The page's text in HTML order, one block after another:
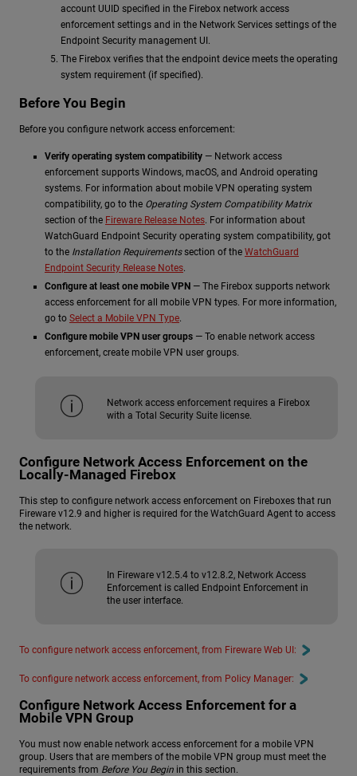
account UUID specified in the Firebox network access
enforcement settings and in the Network Services settings of the
Endpoint Security management UI.
The Firebox verifies that the endpoint device meets the operating
system requirement (if specified).
Before You Begin
Before you configure network access enforcement:
Verify operating system compatibility — Network access
enforcement supports Windows, macOS, and Android operating
systems. For information about mobile VPN operating system
compatibility, go to the Operating System Compatibility Matrix
section of the Fireware Release Notes. For information about
WatchGuard Endpoint Security operating system compatibility, got
to the Installation Requirementssection of the WatchGuard
Endpoint Security Release Notes.
Configure at least one mobile VPN — The Firebox supports network
access enforcement for all mobile VPN types. For more information,
go to Select a Mobile VPN Type.
Configure mobile VPN user groups — To enable network access
enforcement, create mobile VPN user groups.
Network access enforcement requires a Firebox
with a Total Security Suite license.
Configure Network Access Enforcement on the
Locally-Managed Firebox
This step to configure network access enforcement on Fireboxes that run
Fireware v12.9 and higher is required for the WatchGuard Agent to access
the network.
In Fireware v12.5.4 to v12.8.2, Network Access
Enforcement is called Endpoint Enforcement in
the user interface.
To configure network access enforcement, from Fireware Web UI:
To configure network access enforcement, from Policy Manager:
Configure Network Access Enforcement for a
Mobile VPN Group
You must now enable network access enforcement for a mobile VPN
group. Users that are members of the mobile VPN group must meet the
requirements from Before You Begin in this section.